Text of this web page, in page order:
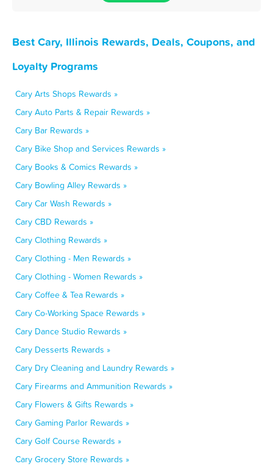
Best Cary, Illinois Rewards, Deals, Coupons, and
Loyalty Programs
Cary Arts Shops Rewards »
Cary Auto Parts & Repair Rewards »
Cary Bar Rewards »
Cary Bike Shop and Services Rewards »
Cary Books & Comics Rewards »
Cary Bowling Alley Rewards »
Cary Car Wash Rewards »
Cary CBD Rewards »
Cary Clothing Rewards »
Cary Clothing - Men Rewards »
Cary Clothing - Women Rewards »
Cary Coffee & Tea Rewards »
Cary Co-Working Space Rewards »
Cary Dance Studio Rewards »
Cary Desserts Rewards »
Cary Dry Cleaning and Laundry Rewards »
Cary Firearms and Ammunition Rewards »
Cary Flowers & Gifts Rewards »
Cary Gaming Parlor Rewards »
Cary Golf Course Rewards »
Cary Grocery Store Rewards »